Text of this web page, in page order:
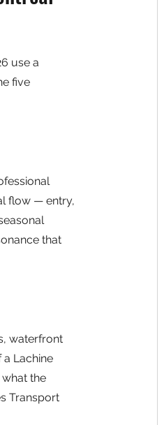
use a
five
flow — entry,
that
waterfront
Lachine
the
Transport